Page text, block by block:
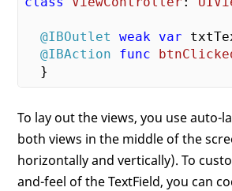
@IBOutlet weak var
@IBAction
func
To lay out the views, you use auto-
both views in the middle of the
horizontally and vertically). To
and-feel of the TextField, you can